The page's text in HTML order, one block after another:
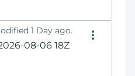
1 Day ago.
08-06 18Z